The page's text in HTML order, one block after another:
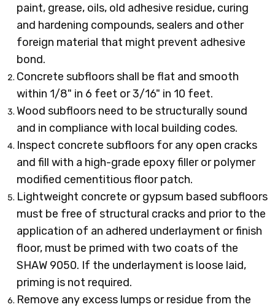
paint, grease, oils, old adhesive residue, curing
and hardening compounds, sealers and other
foreign material that might prevent adhesive
bond.
Concrete subfloors shall be flat and smooth
within 1/8" in 6 feet or 3/16" in 10 feet.
Wood subfloors need to be structurally sound
and in compliance with local building codes.
Inspect concrete subfloors for any open cracks
and fill with a high-grade epoxy filler or polymer
modified cementitious floor patch.
Lightweight concrete or gypsum based subfloors
must be free of structural cracks and prior to the
application of an adhered underlayment or finish
floor, must be primed with two coats of the
SHAW 9050. If the underlayment is loose laid,
priming is not required.
Remove any excess lumps or residue from the